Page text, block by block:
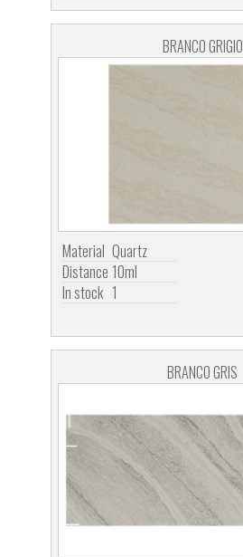
BRANCO GRIGIO
Material Quartz
Distance 10ml
In stock 1
BRANCO GRIS